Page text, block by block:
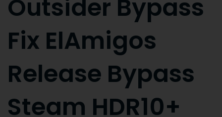
Outsider Bypass
Fix ElAmigos
Release Bypass
Steam HDR10+